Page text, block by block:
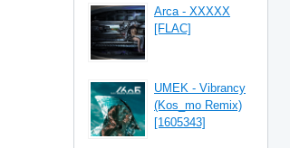
Arca - XXXXX
[FLAC]
UMEK - Vibrancy
(Kos_mo Remix)
[1605343]